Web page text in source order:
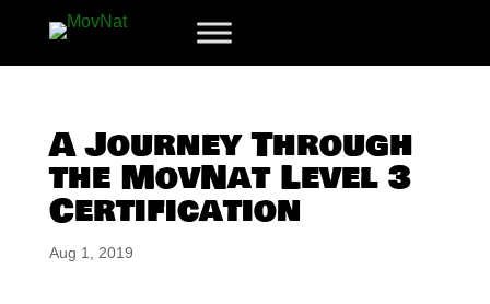
A Journey Through
the MovNat Level 3
Certification
Aug 1, 2019